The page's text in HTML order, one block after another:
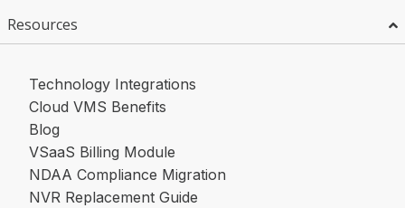
Resources
Technology Integrations
Cloud VMS Benefits
Blog
VSaaS Billing Module
NDAA Compliance Migration
NVR Replacement Guide